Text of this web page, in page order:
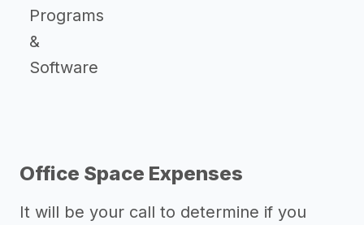
Programs
&
Software
Office Space Expenses
It will be your call to determine if you